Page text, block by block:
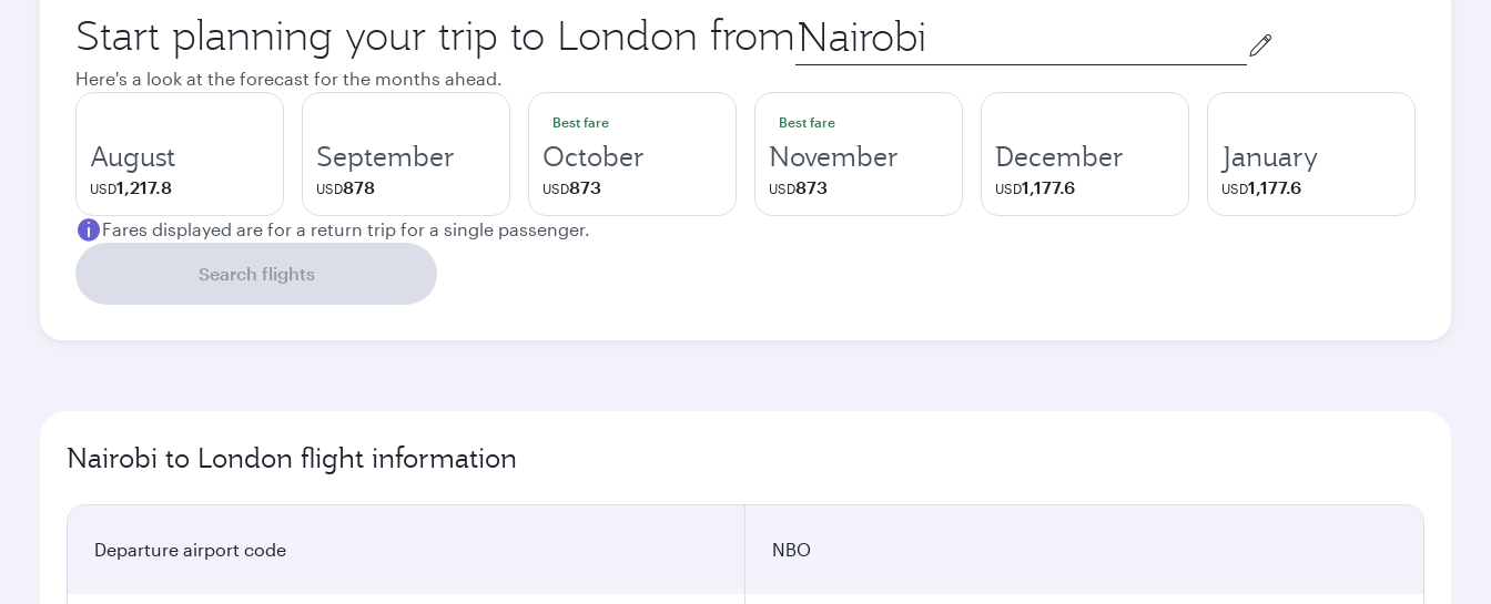
Start planning your trip to London from Origin
city
Here's a look at the forecast for the months ahead.
August
USD1,217.8
September
USD878
Best fare
October
USD873
Best fare
November
USD873
December
USD1,177.6
January
USD1,177.6
Fares displayed are for a return trip for a single passenger.
Search flights
Nairobi to London flight information
Departure airport code NBO